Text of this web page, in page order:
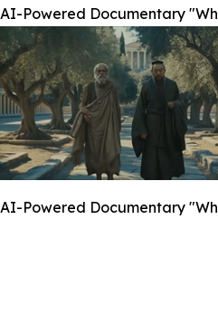
AI-Powered Documentary
AI-Powered Documentary